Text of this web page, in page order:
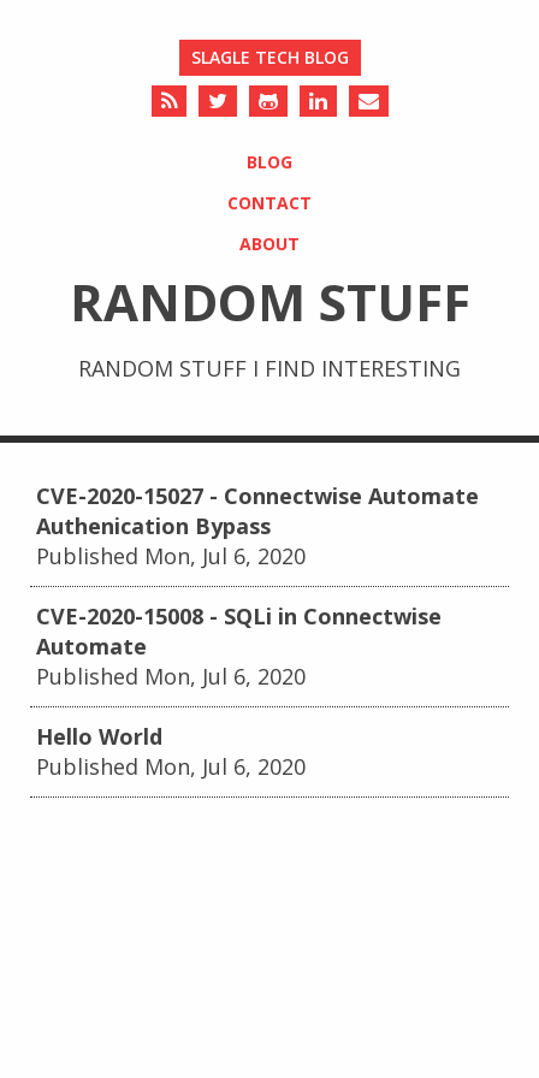
SLAGLE TECH BLOG
BLOG
CONTACT
ABOUT
RANDOM STUFF
RANDOM STUFF I FIND INTERESTING
CVE-2020-15027 - Connectwise Automate
Authenication Bypass
Published Mon, Jul 6, 2020
CVE-2020-15008 - SQLi in Connectwise
Automate
Published Mon, Jul 6, 2020
Hello World
Published Mon, Jul 6, 2020